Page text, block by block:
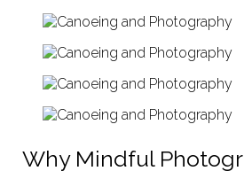
Why Mindful